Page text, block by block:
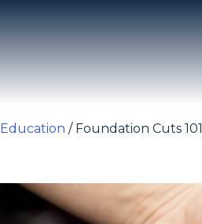
Education / Foundation Cuts 101